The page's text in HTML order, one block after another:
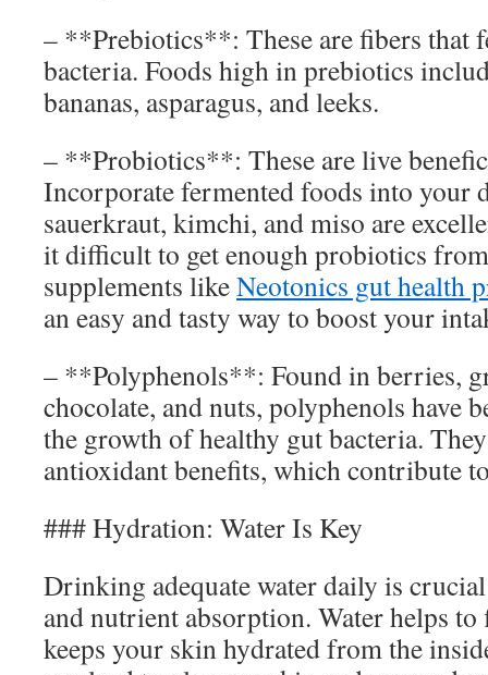
– **Prebiotics**: These are fibers that
bacteria. Foods high in prebiotics
bananas, asparagus, and leeks.
– **Probiotics**: These are live
Incorporate fermented foods into
sauerkraut, kimchi, and miso are
it difficult to get enough probiotics
supplements likeNeotonics gut health
an easy and tasty way to boost your
– **Polyphenols**: Found in berries,
chocolate, and nuts, polyphenols have
the growth of healthy gut bacteria.
antioxidant benefits, which contribute
### Hydration: Water Is Key
Drinking adequate water daily is
and nutrient absorption. Water helps
keeps your skin hydrated from the